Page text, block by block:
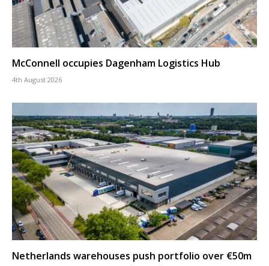
McConnell occupies Dagenham Logistics Hub
4th August 2026
Netherlands warehouses push portfolio over €50m